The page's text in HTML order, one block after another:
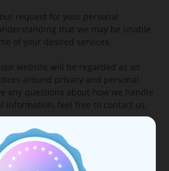
request for your personal
that we may be unable
of your desired services.
website will be regarded as an
around privacy and personal
any questions about how we handle
information, feel free to contact us.
of 4 August 2020.